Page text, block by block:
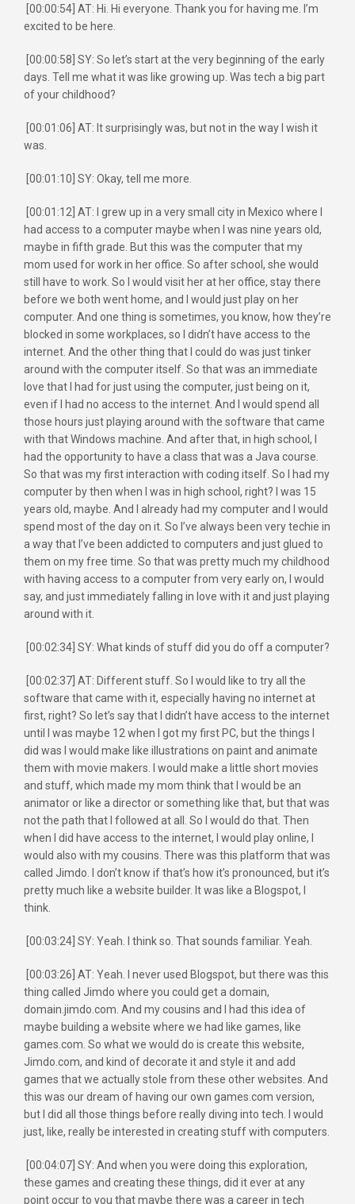
[00:00:54] AT: Hi. Hi everyone. Thank you for having me. I’m
excited to be here.
[00:00:58] SY: So let’s start at the very beginning of the early
days. Tell me what it was like growing up. Was tech a big part
of your childhood?
[00:01:06] AT: It surprisingly was, but not in the way I wish it
was.
[00:01:10] SY: Okay, tell me more.
[00:01:12] AT: I grew up in a very small city in Mexico where I
had access to a computer maybe when I was nine years old,
maybe in fifth grade. But this was the computer that my
mom used for work in her office. So after school, she would
still have to work. So I would visit her at her office, stay there
before we both went home, and I would just play on her
computer. And one thing is sometimes, you know, how they’re
blocked in some workplaces, so I didn’t have access to the
internet. And the other thing that I could do was just tinker
around with the computer itself. So that was an immediate
love that I had for just using the computer, just being on it,
even if I had no access to the internet. And I would spend all
those hours just playing around with the software that came
with that Windows machine. And after that, in high school, I
had the opportunity to have a class that was a Java course.
So that was my first interaction with coding itself. So I had my
computer by then when I was in high school, right? I was 15
years old, maybe. And I already had my computer and I would
spend most of the day on it. So I’ve always been very techie in
a way that I’ve been addicted to computers and just glued to
them on my free time. So that was pretty much my childhood
with having access to a computer from very early on, I would
say, and just immediately falling in love with it and just playing
around with it.
[00:02:34] SY: What kinds of stuff did you do off a computer?
[00:02:37] AT: Different stuff. So I would like to try all the
software that came with it, especially having no internet at
first, right? So let’s say that I didn’t have access to the internet
until I was maybe 12 when I got my first PC, but the things I
did was I would make like illustrations on paint and animate
them with movie makers. I would make a little short movies
and stuff, which made my mom think that I would be an
animator or like a director or something like that, but that was
not the path that I followed at all. So I would do that. Then
when I did have access to the internet, I would play online, I
would also with my cousins. There was this platform that was
called Jimdo. I don’t know if that’s how it’s pronounced, but it’s
pretty much like a website builder. It was like a Blogspot, I
think.
[00:03:24] SY: Yeah. I think so. That sounds familiar. Yeah.
[00:03:26] AT: Yeah. I never used Blogspot, but there was this
thing called Jimdo where you could get a domain,
domain.jimdo.com. And my cousins and I had this idea of
maybe building a website where we had like games, like
games.com. So what we would do is create this website,
Jimdo.com, and kind of decorate it and style it and add
games that we actually stole from these other websites. And
this was our dream of having our own games.com version,
but I did all those things before really diving into tech. I would
just, like, really be interested in creating stuff with computers.
[00:04:07] SY: And when you were doing this exploration,
these games and creating these things, did it ever at any
point occur to you that maybe there was a career in tech